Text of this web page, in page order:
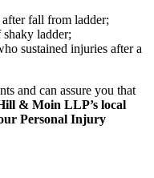
fall from ladder;
ladder;
sustained injuries after a
and can assure you that
& Moin LLP’s local
Personal Injury